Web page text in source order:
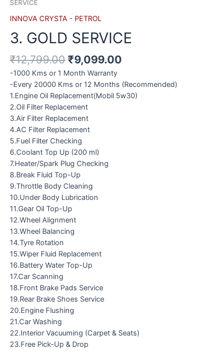
SERVICE
INNOVA CRYSTA - PETROL
3. GOLD SERVICE
₹12,799.00 ₹9,099.00
-1000 Kms or 1 Month Warranty
-Every 20000 Kms or 12 Months (Recommended)
1.Engine Oil Replacement(Mobil 5w30)
2.Oil Filter Replacement
3.Air Filter Replacement
4.AC Filter Replacement
5.Fuel Filter Checking
6.Coolant Top Up (200 ml)
7.Heater/Spark Plug Checking
8.Break Fluid Top-Up
9.Throttle Body Cleaning
10.Under Body Lubrication
11.Gear Oil Top-Up
12.Wheel Alignment
13.Wheel Balancing
14.Tyre Rotation
15.Wiper Fluid Replacement
16.Battery Water Top-Up
17.Car Scanning
18.Front Brake Pads Service
19.Rear Brake Shoes Service
20.Engine Flushing
21.Car Washing
22.Interior Vacuuming (Carpet & Seats)
23.Free Pick-Up & Drop